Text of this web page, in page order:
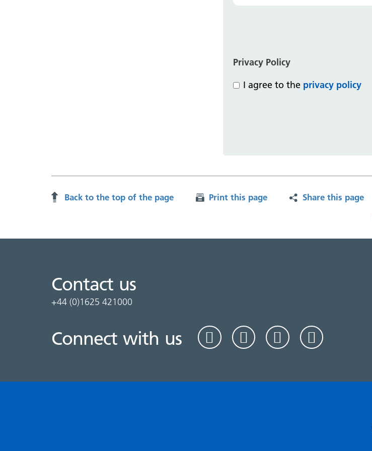
Privacy Policy
I agree to the privacy policy
Back to the top of the page Print this page
Share this page
Contact us
+44 (0)1625 421000
Connect with us